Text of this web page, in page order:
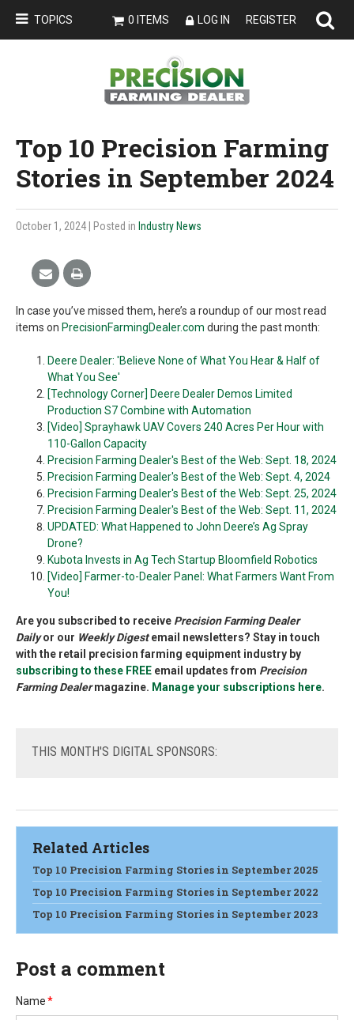
TOPICS 0 ITEMS LOG IN REGISTER
Top 10 Precision Farming
Stories in September 2024
October 1, 2024 | Posted in Industry News
In case you’ve missed them, here’s a roundup of our most read
items on PrecisionFarmingDealer.com during the past month:
Deere Dealer: 'Believe None of What You Hear & Half of
What You See'
[Technology Corner] Deere Dealer Demos Limited
Production S7 Combine with Automation
[Video] Sprayhawk UAV Covers 240 Acres Per Hour with
110-Gallon Capacity
Precision Farming Dealer's Best of the Web: Sept. 18, 2024
Precision Farming Dealer's Best of the Web: Sept. 4, 2024
Precision Farming Dealer's Best of the Web: Sept. 25, 2024
Precision Farming Dealer's Best of the Web: Sept. 11, 2024
UPDATED: What Happened to John Deere’s Ag Spray
Drone?
Kubota Invests in Ag Tech Startup Bloomfield Robotics
[Video] Farmer-to-Dealer Panel: What Farmers Want From
You!
Are you subscribed to receive Precision Farming Dealer
Dailyor our Weekly Digestemail newsletters? Stay in touch
with the retail precision farming equipment industry by
subscribing to these FREE email updates from Precision
Farming Dealermagazine. Manage your subscriptions here.
THIS MONTH'S DIGITAL SPONSORS:
Related Articles
Top 10 Precision Farming Stories in September 2025
Top 10 Precision Farming Stories in September 2022
Top 10 Precision Farming Stories in September 2023
Post a comment
Name*